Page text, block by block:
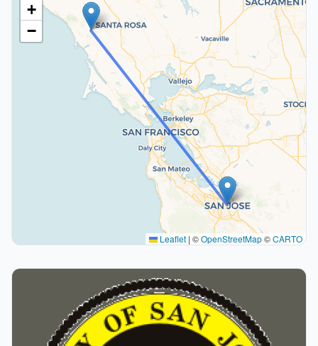
+
−
Leaflet | ©OpenStreetMap©CARTO